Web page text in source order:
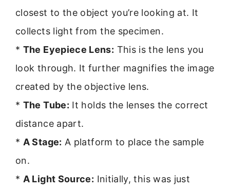
closest to the object you’re looking at. It
collects light from the specimen.
* The Eyepiece Lens: This is the lens you
look through. It further magnifies the image
created by the objective lens.
* The Tube: It holds the lenses the correct
distance apart.
* A Stage: A platform to place the sample
on.
* A Light Source: Initially, this was just